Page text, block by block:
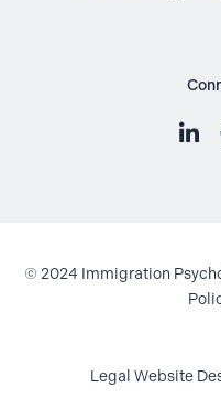
© 2024 Immigration
Legal Website